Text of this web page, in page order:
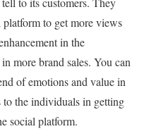
platform to get more views
in the
more brand sales. You can
of emotions and value in
to the individuals in getting
social platform.